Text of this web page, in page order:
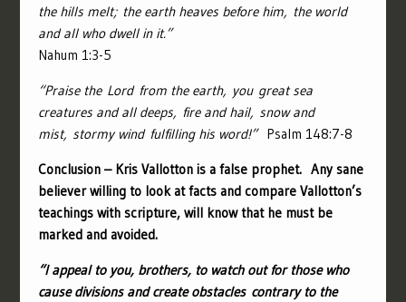
the hills melt; the earth heaves before him, the world
and all who dwell in it.”
Nahum 1:3-5
“Praise the Lordfrom the earth, you great sea
creatures and all deeps, fire and hail, snow and
mist, stormy wind fulfilling his word!”Psalm 148:7-8
Conclusion – Kris Vallotton is a false prophet. Any sane
believer willing to look at facts and compare Vallotton’s
teachings with scripture, will know that he must be
marked and avoided.
“I appeal to you, brothers, to watch out for those who
cause divisions and create obstacles contrary to the